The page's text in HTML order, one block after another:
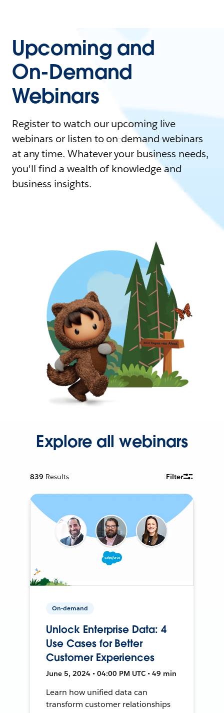
Upcoming and
On-Demand
Webinars
Register to watch our upcoming live
webinars or listen to on-demand webinars
at any time. Whatever your business needs,
you'll find a wealth of knowledge and
business insights.
Explore all webinars
839 Results Filter
On-demand
Unlock Enterprise Data: 4
Use Cases for Better
Customer Experiences
June 5, 2024 • 04:00 PM UTC • 49 min
Learn how unified data can
transform customer relationships